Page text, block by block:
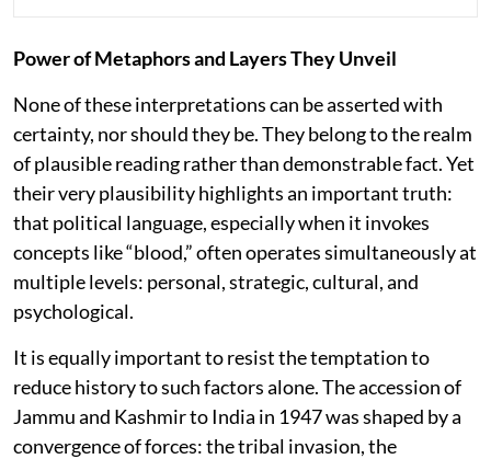
Power of Metaphors and Layers They Unveil
None of these interpretations can be asserted with
certainty, nor should they be. They belong to the realm
of plausible reading rather than demonstrable fact. Yet
their very plausibility highlights an important truth:
that political language, especially when it invokes
concepts like “blood,” often operates simultaneously at
multiple levels: personal, strategic, cultural, and
psychological.
It is equally important to resist the temptation to
reduce history to such factors alone. The accession of
Jammu and Kashmir to India in 1947 was shaped by a
convergence of forces: the tribal invasion, the